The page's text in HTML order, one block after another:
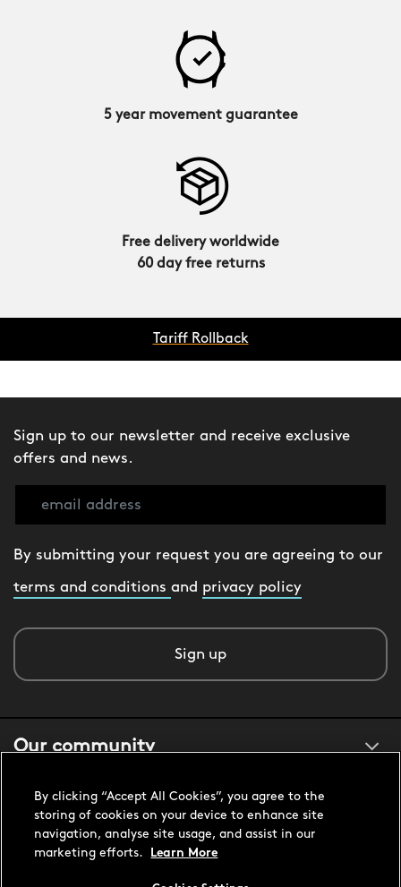
5 year movement guarantee
Free delivery worldwide
60 day free returns
Tariff Rollback
Sign up to our newsletter and receive exclusive
offers and news.
By submitting your request you are agreeing to our
terms and conditions and privacy policy
Sign up
Our community
About us
Customer support
By clicking “Accept All Cookies”, you agree to the
storing of cookies on your device to enhance site
navigation, analyse site usage, and assist in our
marketing efforts.
Learn More